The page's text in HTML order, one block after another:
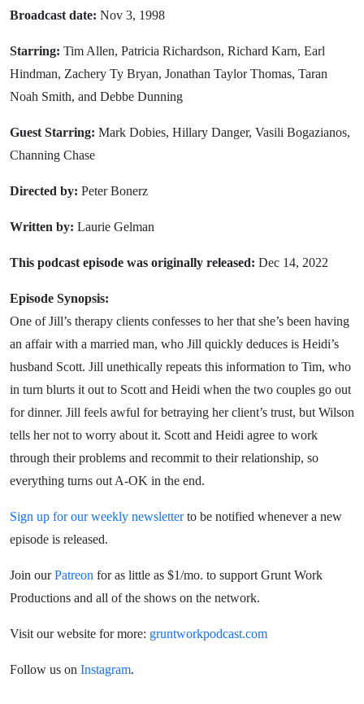
Broadcast date: Nov 3, 1998
Starring: Tim Allen, Patricia Richardson, Richard Karn, Earl
Hindman, Zachery Ty Bryan, Jonathan Taylor Thomas, Taran
Noah Smith, and Debbe Dunning
Guest Starring: Mark Dobies, Hillary Danger, Vasili Bogazianos,
Channing Chase
Directed by: Peter Bonerz
Written by: Laurie Gelman
This podcast episode was originally released: Dec 14, 2022
Episode Synopsis:
One of Jill’s therapy clients confesses to her that she’s been having
an affair with a married man, who Jill quickly deduces is Heidi’s
husband Scott. Jill unethically repeats this information to Tim, who
in turn blurts it out to Scott and Heidi when the two couples go out
for dinner. Jill feels awful for betraying her client’s trust, but Wilson
tells her not to worry about it. Scott and Heidi agree to work
through their problems and recommit to their relationship, so
everything turns out A-OK in the end.
Sign up for our weekly newsletterto be notified whenever a new
episode is released.
Join ourPatreon for as little as $1/mo. to support Grunt Work
Productions and all of the shows on the network.
Visit our website for more: gruntworkpodcast.com
Follow us on Instagram.